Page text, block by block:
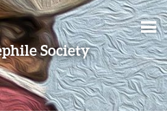
Society